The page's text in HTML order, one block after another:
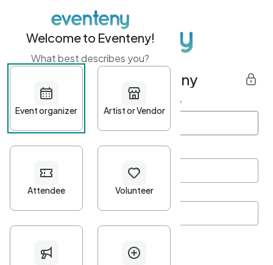
Get started with Eventeny
First name Last name *
Password*
Minimum 10 characters
Welcome to Eventeny!
What best describes you?